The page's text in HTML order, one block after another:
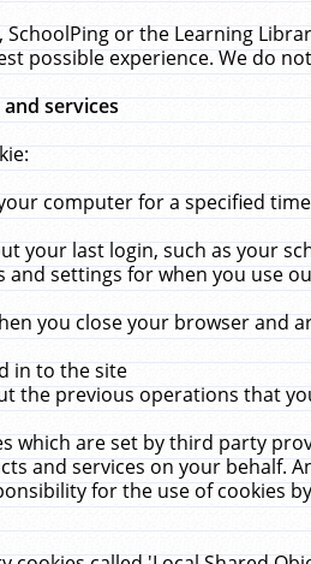
SchoolPing or the Learning
possible experience. We do
services
computer for a specified
your last login, such as your
settings for when you use
you close your browser and
in to the site
the previous operations that
which are set by third party
and services on your behalf.
for the use of cookies